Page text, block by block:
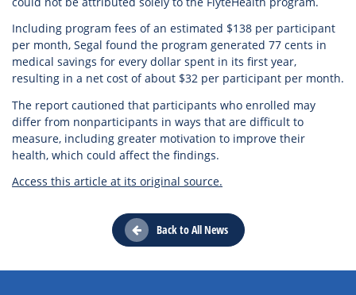
Including program fees of an estimated $138 per participant
per month, Segal found the program generated 77 cents in
medical savings for every dollar spent in its first year,
resulting in a net cost of about $32 per participant per month.
The report cautioned that participants who enrolled may
differ from nonparticipants in ways that are difficult to
measure, including greater motivation to improve their
health, which could affect the findings.
Access this article at its original source.
Back to All News